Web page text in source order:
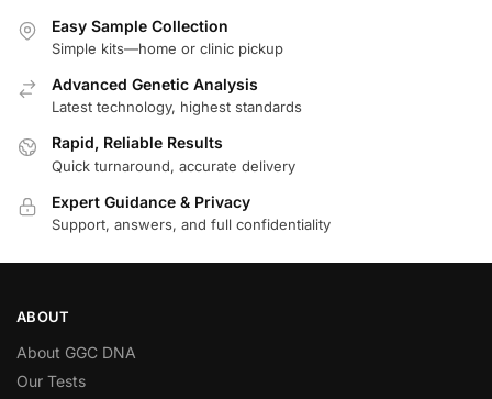
Easy Sample Collection
Simple kits—home or clinic pickup
Advanced Genetic Analysis
Latest technology, highest standards
Rapid, Reliable Results
Quick turnaround, accurate delivery
Expert Guidance & Privacy
Support, answers, and full confidentiality
ABOUT
About GGC DNA
Our Tests